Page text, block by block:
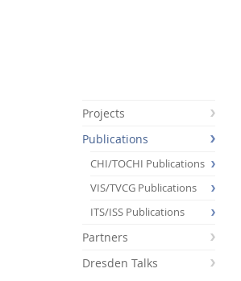
Projects
Publications
CHI/TOCHI Publications
VIS/TVCG Publications
ITS/ISS Publications
Partners
Dresden Talks